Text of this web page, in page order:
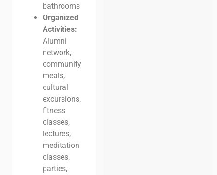
bathrooms
Organized
Activities:
Alumni
network,
community
meals,
cultural
excursions,
fitness
classes,
lectures,
meditation
classes,
parties,